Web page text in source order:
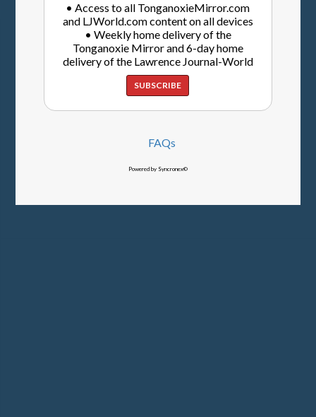
• Access to all TonganoxieMirror.com
and LJWorld.com content on all devices
• Weekly home delivery of the
Tonganoxie Mirror and 6-day home
delivery of the Lawrence Journal-World
SUBSCRIBE
FAQs
Powered by Syncronex©